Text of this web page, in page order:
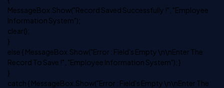
MessageBox.Show("Record Saved Successfully !", "Employee
Information System");
clear();
}
else { MessageBox.Show("Error : Field's Empty \n\nEnter The
Record To Save !", "Employee Information System"); }
}
catch { MessageBox.Show("Error : Field's Empty \n\nEnter The